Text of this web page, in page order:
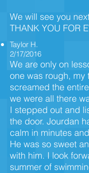
We will see you
THANK YOU FOR
Taylor H.
2/17/2016
We are only on
one was rough, my
screamed the
we were all there
I stepped out and
the door. Jourdan
calm in minutes
He was so sweet
with him. I look
summer of